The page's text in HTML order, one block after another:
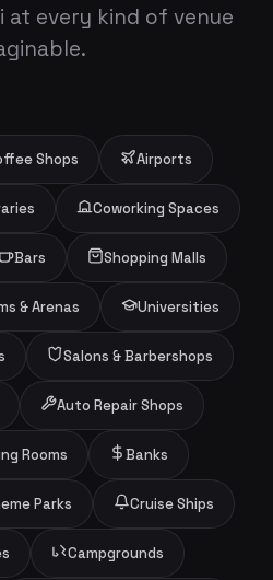
at every kind of venue
Shops Airports
Coworking Spaces
Bars Shopping Malls
& Arenas Universities
Salons & Barbershops
Auto Repair Shops
Rooms Banks
Parks Cruise Ships
Campgrounds